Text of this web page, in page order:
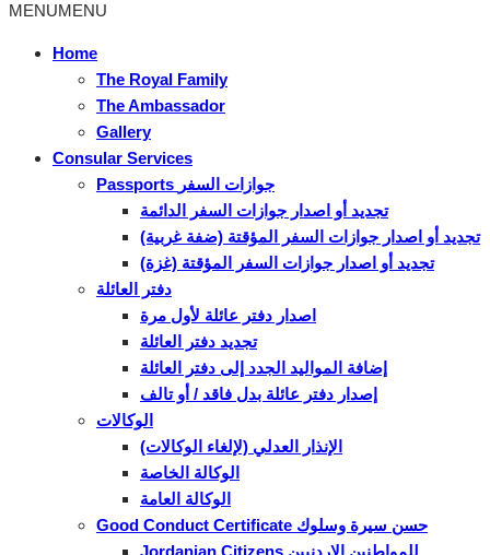
MENUMENU
Home
The Royal Family
The Ambassador
Gallery
Consular Services
Passports جوازات السفر
تجديد أو اصدار جوازات السفر الدائمة
تجديد أو اصدار جوازات السفر المؤقتة (ضفة غربية)
تجديد أو اصدار جوازات السفر المؤقتة (غزة)
دفتر العائلة
اصدار دفتر عائلة لأول مرة
تجديد دفتر العائلة
إضافة المواليد الجدد إلى دفتر العائلة
إصدار دفتر عائلة بدل فاقد / أو تالف
الوكالات
الإنذار العدلي (لإلغاء الوكالات)
الوكالة الخاصة
الوكالة العامة
Good Conduct Certificate حسن سيرة وسلوك
Jordanian Citizens للمواطنين الاردنيين